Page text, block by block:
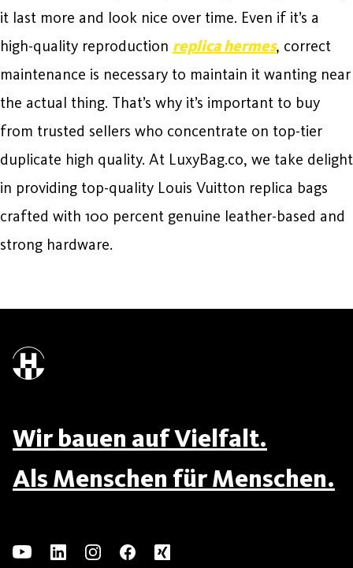
it last more and look nice over time. Even if it’s a
high-quality reproduction replica hermes, correct
maintenance is necessary to maintain it wanting near
the actual thing. That’s why it’s important to buy
from trusted sellers who concentrate on top-tier
duplicate high quality. At LuxyBag.co, we take delight
in providing top-quality Louis Vuitton replica bags
crafted with 100 percent genuine leather-based and
strong hardware.
Wir bauen auf Vielfalt.
Als Menschen für Menschen.